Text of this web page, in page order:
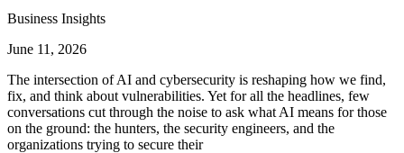
Business Insights
June 11, 2026
The intersection of AI and cybersecurity is reshaping how we find,
fix, and think about vulnerabilities. Yet for all the headlines, few
conversations cut through the noise to ask what AI means for those
on the ground: the hunters, the security engineers, and the
organizations trying to secure their